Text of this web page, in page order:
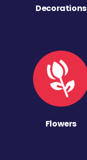
Decorations
Flowers